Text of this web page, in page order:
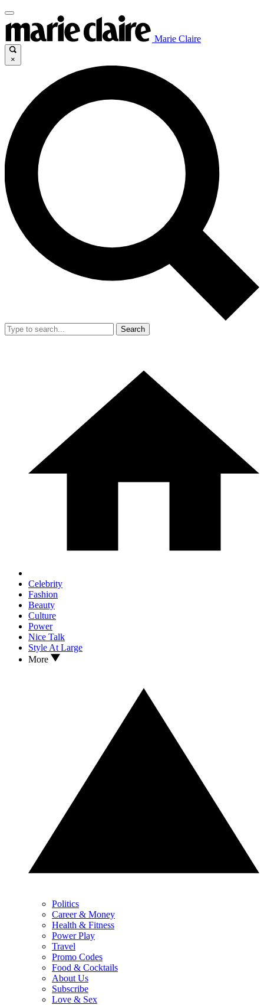
Marie Claire
×
Search
Celebrity
Fashion
Beauty
Culture
Power
Nice Talk
Style At Large
More
Politics
Career & Money
Health & Fitness
Power Play
Travel
Promo Codes
Food & Cocktails
About Us
Subscribe
Love & Sex